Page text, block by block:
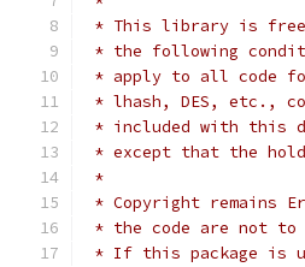
* This library is free
* the following
* apply to all code
* lhash, DES, etc.,
* included with this
* except that the
*
* Copyright remains
* the code are not to
* If this package is